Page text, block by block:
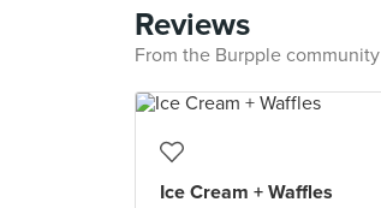
Reviews
From the Burpple community
Ice Cream + Waffles